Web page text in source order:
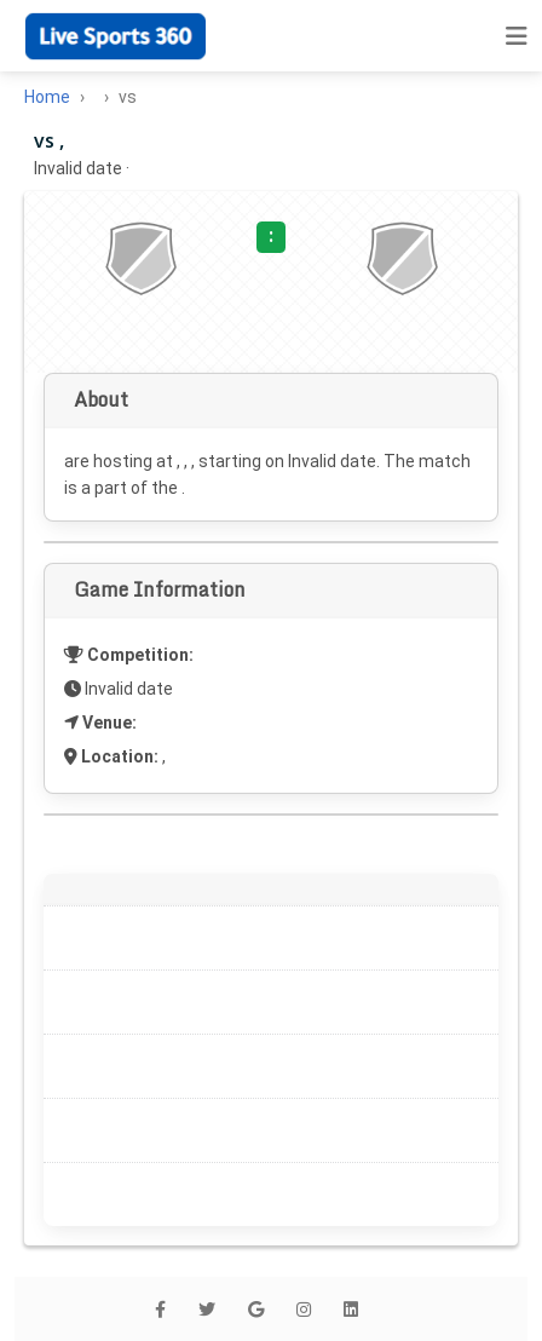
Home vs
vs ,
Invalid date ·
:
About
are hosting at , , , starting on Invalid date . The match
is a part of the .
Game Information
Competition:
Invalid date
Venue:
Location: ,